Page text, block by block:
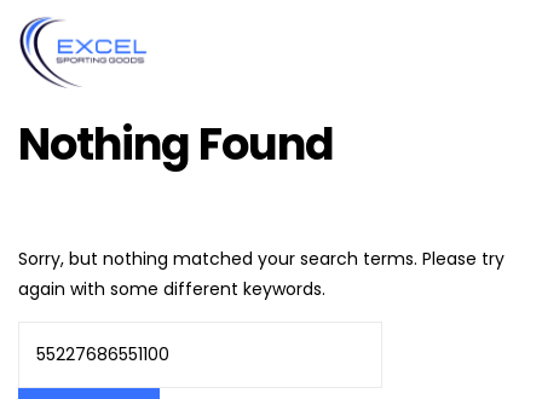
Nothing Found
Sorry, but nothing matched your search terms. Please try
again with some different keywords.